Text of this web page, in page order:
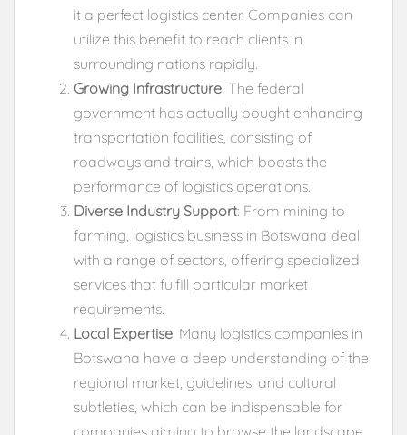
it a perfect logistics center. Companies can
utilize this benefit to reach clients in
surrounding nations rapidly.
Growing Infrastructure: The federal
government has actually bought enhancing
transportation facilities, consisting of
roadways and trains, which boosts the
performance of logistics operations.
Diverse Industry Support: From mining to
farming, logistics business in Botswana deal
with a range of sectors, offering specialized
services that fulfill particular market
requirements.
Local Expertise: Many logistics companies in
Botswana have a deep understanding of the
regional market, guidelines, and cultural
subtleties, which can be indispensable for
companies aiming to browse the landscape.